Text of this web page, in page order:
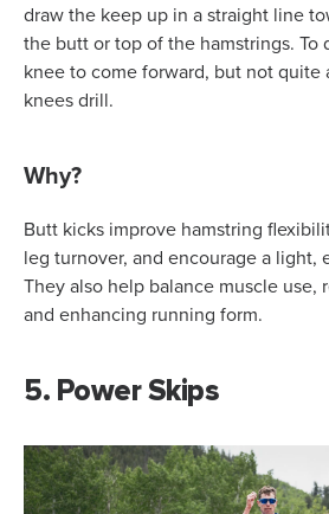
draw the keep up in a straight line
the butt or top of the hamstrings. To
knee to come forward, but not quite
knees drill.
Why?
Butt kicks improve hamstring
leg turnover, and encourage a light,
They also help balance muscle use,
and enhancing running form.
5. Power Skips